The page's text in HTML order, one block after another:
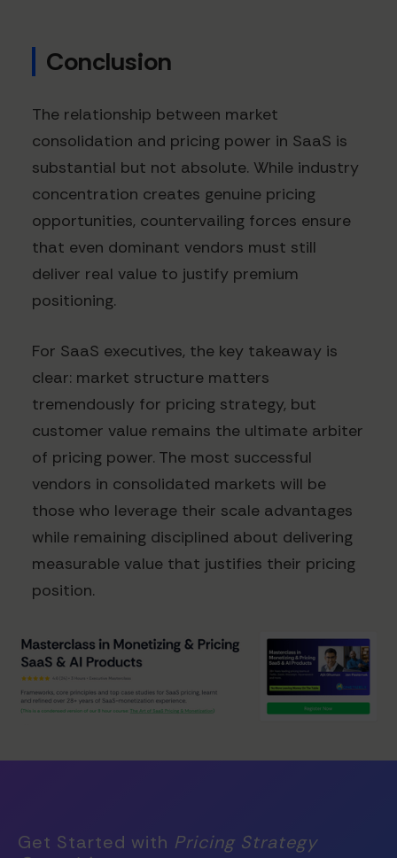
Conclusion
The relationship between market
consolidation and pricing power in SaaS is
substantial but not absolute. While industry
concentration creates genuine pricing
opportunities, countervailing forces ensure
that even dominant vendors must still
deliver real value to justify premium
positioning.
For SaaS executives, the key takeaway is
clear: market structure matters
tremendously for pricing strategy, but
customer value remains the ultimate arbiter
of pricing power. The most successful
vendors in consolidated markets will be
those who leverage their scale advantages
while remaining disciplined about delivering
measurable value that justifies their pricing
position.
Get Started with Pricing Strategy